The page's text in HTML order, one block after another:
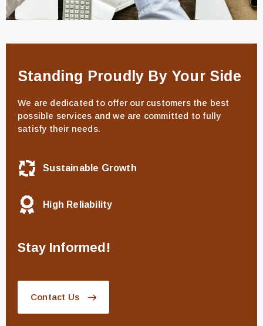
Standing Proudly By Your Side
We are dedicated to offer our customers the best
possible services and we are committed to fully
satisfy their needs.
Sustainable Growth
High Reliability
Stay Informed!
Contact Us